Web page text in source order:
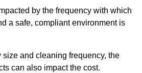
by the frequency with which
a safe, compliant environment is
and cleaning frequency, the
can also impact the cost.